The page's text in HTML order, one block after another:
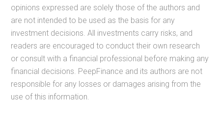
opinions expressed are solely those of the authors and
are not intended to be used as the basis for any
investment decisions. All investments carry risks, and
readers are encouraged to conduct their own research
or consult with a financial professional before making any
financial decisions. PeepFinance and its authors are not
responsible for any losses or damages arising from the
use of this information.